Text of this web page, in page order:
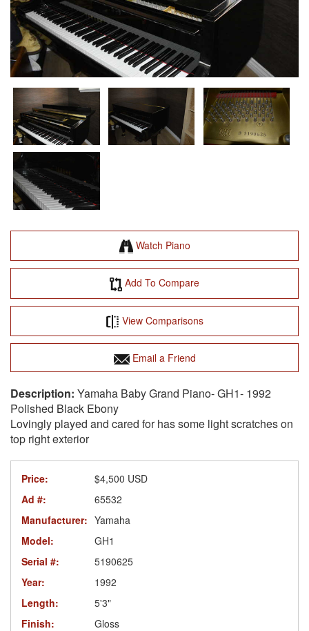
Watch Piano
Add To Compare
View Comparisons
Email a Friend
Yamaha Baby Grand Piano- GH1- 1992
Polished Black Ebony
Lovingly played and cared for has some light scratches on
top right exterior
Price:
$4,500 USD
Ad #:
65532
Manufacturer: Yamaha
Model:
GH1
Serial #:
5190625
Year:
1992
Length:
5'3"
Finish:
Gloss